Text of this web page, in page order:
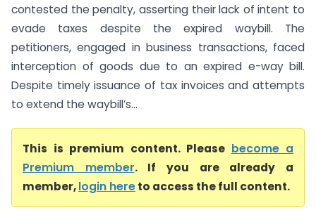
contested the penalty, asserting their lack of intent to
evade taxes despite the expired waybill. The
petitioners, engaged in business transactions, faced
interception of goods due to an expired e-way bill.
Despite timely issuance of tax invoices and attempts
to extend the waybill’s...
This is premium content. Please become a
Premium member. If you are already a
member,login hereto access the full content.